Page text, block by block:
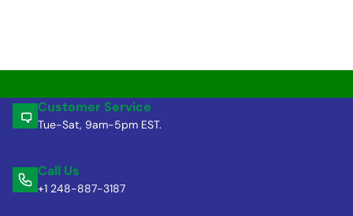
Customer Service
Tue-Sat, 9am-5pm EST.
Call Us
+1 248-887-3187